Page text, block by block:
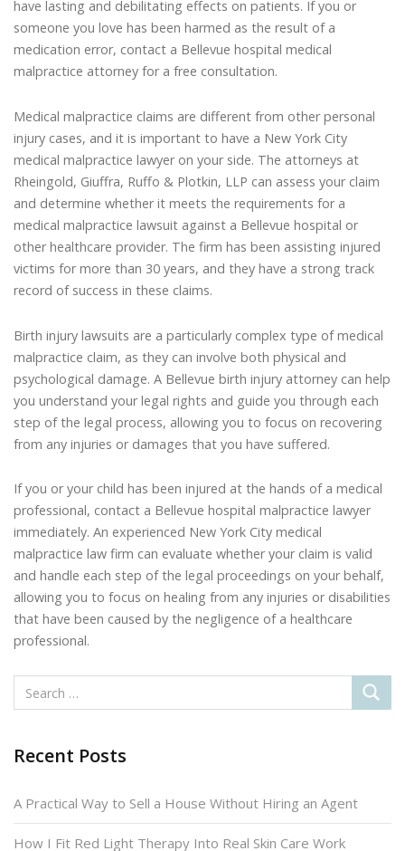
have lasting and debilitating effects on patients. If you or
someone you love has been harmed as the result of a
medication error, contact a Bellevue hospital medical
malpractice attorney for a free consultation.
Medical malpractice claims are different from other personal
injury cases, and it is important to have a New York City
medical malpractice lawyer on your side. The attorneys at
Rheingold, Giuffra, Ruffo & Plotkin, LLP can assess your claim
and determine whether it meets the requirements for a
medical malpractice lawsuit against a Bellevue hospital or
other healthcare provider. The firm has been assisting injured
victims for more than 30 years, and they have a strong track
record of success in these claims.
Birth injury lawsuits are a particularly complex type of medical
malpractice claim, as they can involve both physical and
psychological damage. A Bellevue birth injury attorney can help
you understand your legal rights and guide you through each
step of the legal process, allowing you to focus on recovering
from any injuries or damages that you have suffered.
If you or your child has been injured at the hands of a medical
professional, contact a Bellevue hospital malpractice lawyer
immediately. An experienced New York City medical
malpractice law firm can evaluate whether your claim is valid
and handle each step of the legal proceedings on your behalf,
allowing you to focus on healing from any injuries or disabilities
that have been caused by the negligence of a healthcare
professional.
Recent Posts
A Practical Way to Sell a House Without Hiring an Agent
How I Fit Red Light Therapy Into Real Skin Care Work